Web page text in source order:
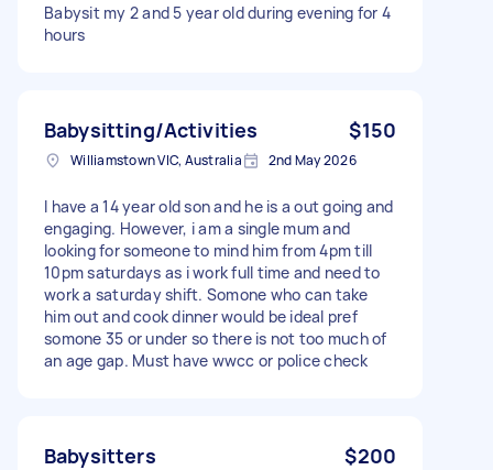
Babysit my 2 and 5 year old during evening for 4
hours
Babysitting/Activities $150
Williamstown VIC, Australia 2nd May 2026
I have a 14 year old son and he is a out going and
engaging. However, i am a single mum and
looking for someone to mind him from 4pm till
10pm saturdays as i work full time and need to
work a saturday shift. Somone who can take
him out and cook dinner would be ideal pref
somone 35 or under so there is not too much of
an age gap. Must have wwcc or police check
Babysitters $200